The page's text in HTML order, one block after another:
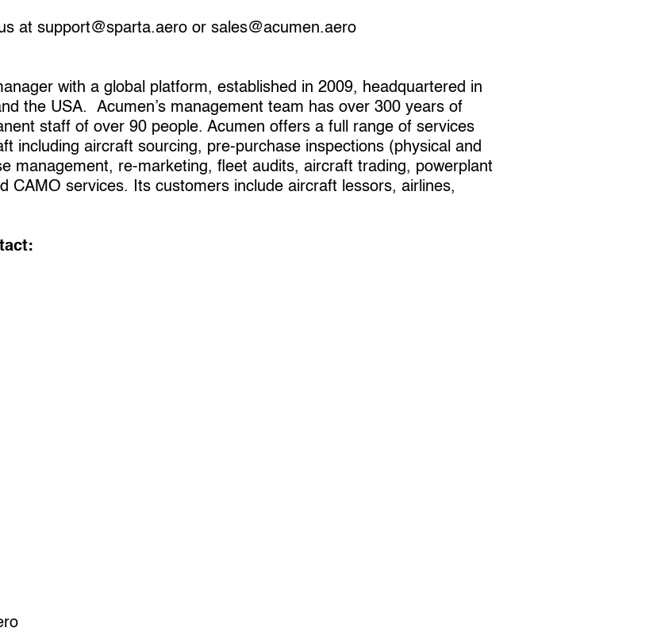
at support@sparta.aero or sales@acumen.aero
with a global platform, established in 2009, headquartered in
the USA. Acumen’s management team has over 300 years of
staff of over 90 people. Acumen offers a full range of services
including aircraft sourcing, pre-purchase inspections (physical and
management, re-marketing, fleet audits, aircraft trading, powerplant
CAMO services. Its customers include aircraft lessors, airlines,